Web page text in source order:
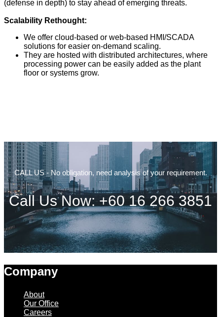
(defense in depth) to stay ahead of emerging threats.
Scalability Rethought:
We offer cloud-based or web-based HMI/SCADA
solutions for easier on-demand scaling.
They are hosted with distributed architectures, where
processing power can be easily added as the plant
floor or systems grow.
CALL US - No obligation, need analysis of your requirement.
Call Us Now: +60 16 266 3851
Company
About
Our Office
Careers